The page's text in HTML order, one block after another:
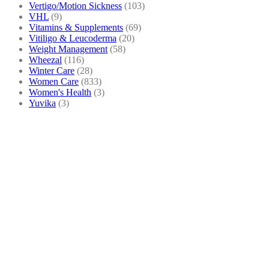
Vertigo/Motion Sickness (103)
VHL (9)
Vitamins & Supplements (69)
Vitiligo & Leucoderma (20)
Weight Management (58)
Wheezal (116)
Winter Care (28)
Women Care (833)
Women's Health (3)
Yuvika (3)